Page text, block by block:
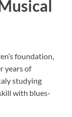
foundation,
years of
studying
with blues-